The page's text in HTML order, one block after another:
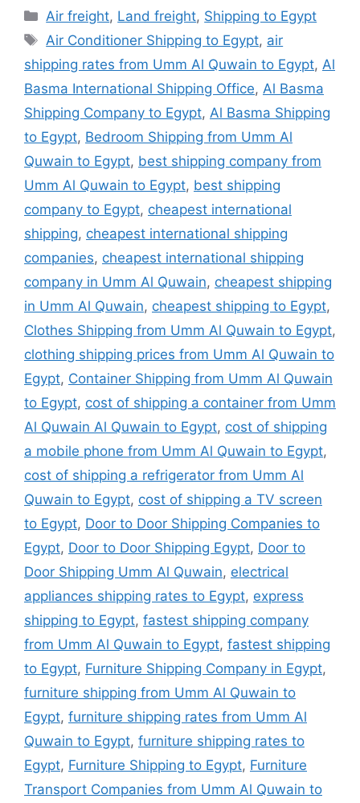
Categories
Air freight, Land freight, Shipping to Egypt
Tags
Air Conditioner Shipping to Egypt, air
shipping rates from Umm Al Quwain to Egypt, Al
Basma International Shipping Office, Al Basma
Shipping Company to Egypt, Al Basma Shipping
to Egypt, Bedroom Shipping from Umm Al
Quwain to Egypt, best shipping company from
Umm Al Quwain to Egypt, best shipping
company to Egypt, cheapest international
shipping, cheapest international shipping
companies, cheapest international shipping
company in Umm Al Quwain, cheapest shipping
in Umm Al Quwain, cheapest shipping to Egypt,
Clothes Shipping from Umm Al Quwain to Egypt,
clothing shipping prices from Umm Al Quwain to
Egypt, Container Shipping from Umm Al Quwain
to Egypt, cost of shipping a container from Umm
Al Quwain Al Quwain to Egypt, cost of shipping
a mobile phone from Umm Al Quwain to Egypt,
cost of shipping a refrigerator from Umm Al
Quwain to Egypt, cost of shipping a TV screen
to Egypt, Door to Door Shipping Companies to
Egypt, Door to Door Shipping Egypt, Door to
Door Shipping Umm Al Quwain, electrical
appliances shipping rates to Egypt, express
shipping to Egypt, fastest shipping company
from Umm Al Quwain to Egypt, fastest shipping
to Egypt, Furniture Shipping Company in Egypt,
furniture shipping from Umm Al Quwain to
Egypt, furniture shipping rates from Umm Al
Quwain to Egypt, furniture shipping rates to
Egypt, Furniture Shipping to Egypt, Furniture
Transport Companies from Umm Al Quwain to